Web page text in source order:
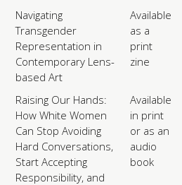
Navigating
Transgender
Representation in
Contemporary Lens-
based Art
Available
as a
print
zine
Raising Our Hands:
How White Women
Can Stop Avoiding
Hard Conversations,
Start Accepting
Responsibility, and
Available
in print
or as an
audio
book